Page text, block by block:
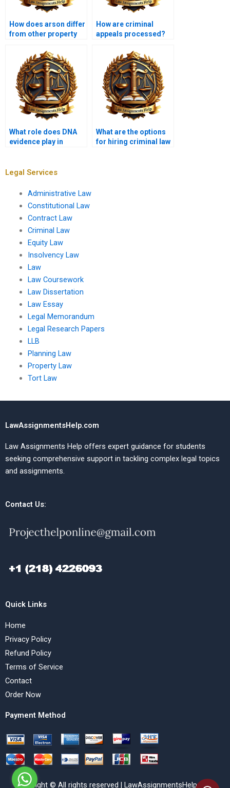
How does arson differ
from other property
How are criminal
appeals processed?
What role does DNA
evidence play in
What are the options
for hiring criminal law
Legal Services
Administrative Law
Constitutional Law
Contract Law
Criminal Law
Equity Law
Insolvency Law
Law
Law Coursework
Law Dissertation
Law Essay
Legal Memorandum
Legal Research Papers
LLB
Planning Law
Property Law
Tort Law
LawAssignmentsHelp.com
Law Assignments Help offers expert guidance for students
seeking comprehensive support in tackling complex legal topics
and assignments.
Contact Us:
Quick Links
Home
Privacy Policy
Refund Policy
Terms of Service
Contact
Order Now
Payment Method
Copyright © All rights reserved | LawAssignmentsHelp.com